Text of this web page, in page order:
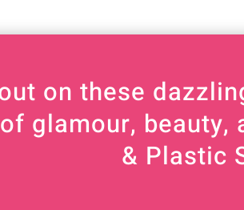
out on these
glamour, beauty,
& Plastic